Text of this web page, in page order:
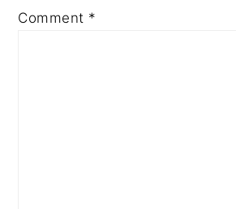
Comment *